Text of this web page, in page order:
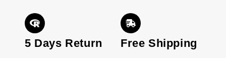
5 Days Return Free Shipping